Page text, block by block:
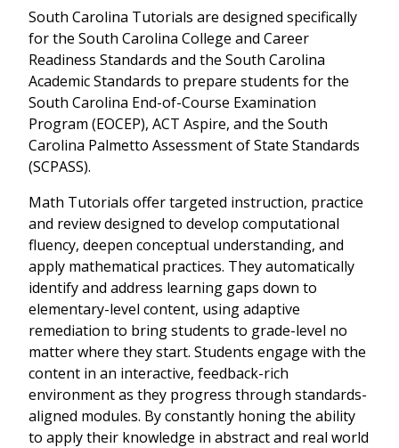
South Carolina Tutorials are designed specifically
for the South Carolina College and Career
Readiness Standards and the South Carolina
Academic Standards to prepare students for the
South Carolina End-of-Course Examination
Program (EOCEP), ACT Aspire, and the South
Carolina Palmetto Assessment of State Standards
(SCPASS).
Math Tutorials offer targeted instruction, practice
and review designed to develop computational
fluency, deepen conceptual understanding, and
apply mathematical practices. They automatically
identify and address learning gaps down to
elementary-level content, using adaptive
remediation to bring students to grade-level no
matter where they start. Students engage with the
content in an interactive, feedback-rich
environment as they progress through standards-
aligned modules. By constantly honing the ability
to apply their knowledge in abstract and real world